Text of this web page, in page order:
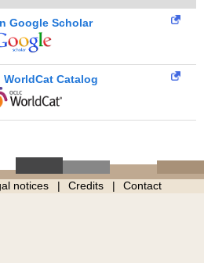
Google Scholar
WorldCat Catalog
notices Credits Contact